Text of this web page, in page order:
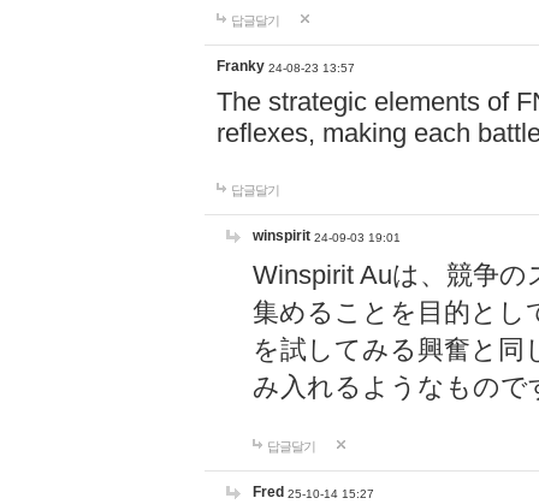
답글달기
Franky 24-08-23 13:57
The strategic elements of
reflexes, making each
답글달기
winspirit 24-09-03 19:01
Winspirit Auは、競争
集めることを目的とし
を試してみる興奮と同
み入れるようなもので
답글달기
Fred 25-10-14 15:27